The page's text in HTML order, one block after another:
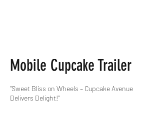
Mobile Cupcake Trailer
"Sweet Bliss on Wheels – Cupcake Avenue
Delivers Delight!"